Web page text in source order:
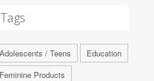
Tags
Adolescents / Teens
Education
Feminine Products